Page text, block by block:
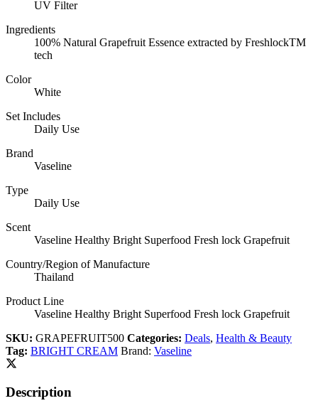
UV Filter
Ingredients
100% Natural Grapefruit Essence extracted by FreshlockTM
tech
Color
White
Set Includes
Daily Use
Brand
Vaseline
Type
Daily Use
Scent
Vaseline Healthy Bright Superfood Fresh lock Grapefruit
Country/Region of Manufacture
Thailand
Product Line
Vaseline Healthy Bright Superfood Fresh lock Grapefruit
SKU: GRAPEFRUIT500 Categories: Deals, Health & Beauty
Tag: BRIGHT CREAM Brand: Vaseline
Description